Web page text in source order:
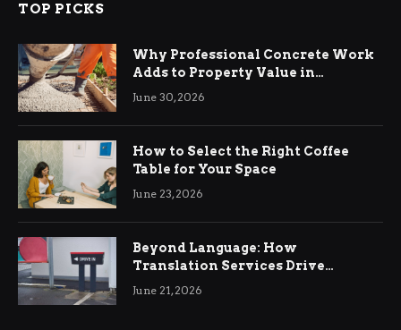
TOP PICKS
Why Professional Concrete Work
Adds to Property Value in
Ringwood
June 30, 2026
How to Select the Right Coffee
Table for Your Space
June 23, 2026
Beyond Language: How
Translation Services Drive
International Business Growth
June 21, 2026